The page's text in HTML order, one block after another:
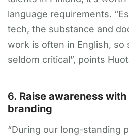
language requirements.
tech, the substance and
work is often in English, so
seldom critical”, points
6. Raise awareness
branding
“During our long-standing